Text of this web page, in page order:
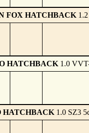
FOX HATCHBACK
HATCHBACK 1.0
HATCHBACK 1.0 SZ3